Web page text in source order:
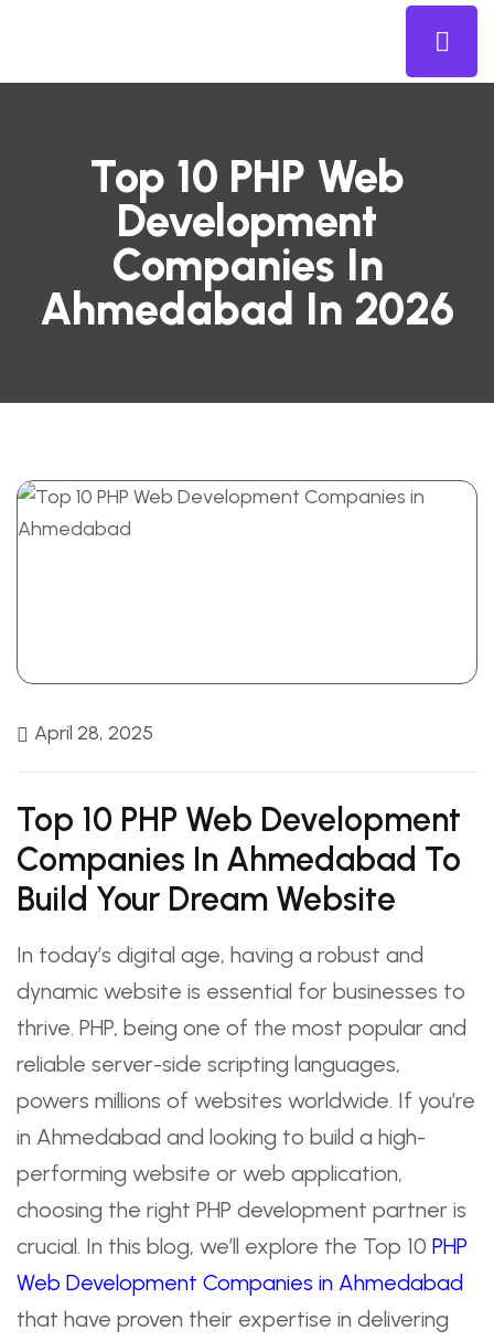
Top 10 PHP Web
Development
Companies In
Ahmedabad In 2026
April 28, 2025
Top 10 PHP Web Development
Companies In Ahmedabad To
Build Your Dream Website
In today’s digital age, having a robust and
dynamic website is essential for businesses to
thrive. PHP, being one of the most popular and
reliable server-side scripting languages,
powers millions of websites worldwide. If you’re
in Ahmedabad and looking to build a high-
performing website or web application,
choosing the right PHP development partner is
crucial. In this blog, we’ll explore the Top 10 PHP
Web Development Companies in Ahmedabad
that have proven their expertise in delivering